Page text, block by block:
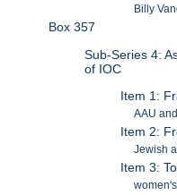
Billy
Box 357
Sub-Series 4:
of IOC
Item 1:
AAU
Item 2:
Jewish
Item 3: